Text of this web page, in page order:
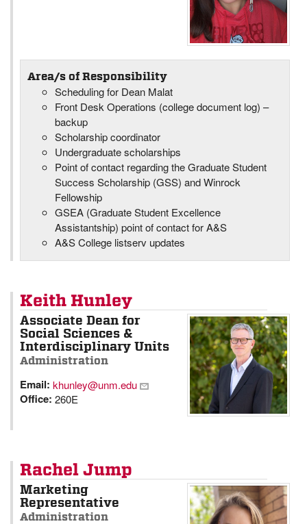
Area/s of Responsibility
Scheduling for Dean Malat
Front Desk Operations (college document log) –
backup
Scholarship coordinator
Undergraduate scholarships
Point of contact regarding the Graduate Student
Success Scholarship (GSS) and Winrock
Fellowship
GSEA (Graduate Student Excellence
Assistantship) point of contact for A&S
A&S College listserv updates
Keith Hunley
Associate Dean for
Social Sciences &
Interdisciplinary Units
Administration
Email: khunley@unm.edu
Office: 260E
Rachel Jump
Marketing
Representative
Administration